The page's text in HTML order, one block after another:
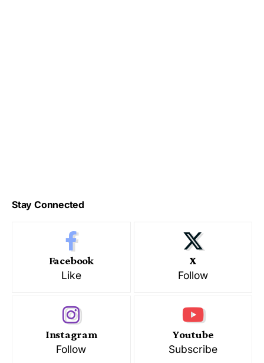
Stay Connected
Facebook
Like
X
Follow
Instagram
Follow
Youtube
Subscribe